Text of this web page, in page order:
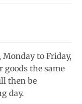
Monday to Friday,
goods the same
then be
day.